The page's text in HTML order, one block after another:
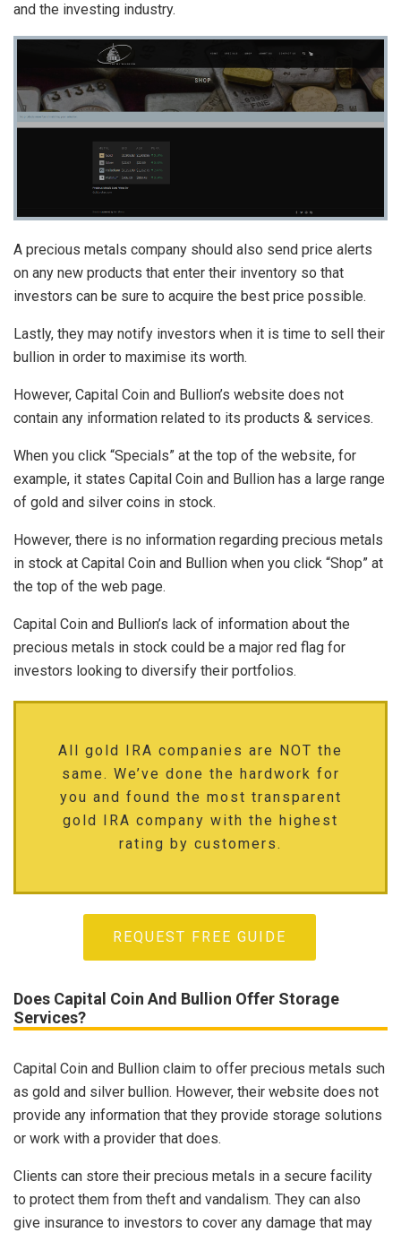
and the investing industry.
A precious metals company should also send price alerts
on any new products that enter their inventory so that
investors can be sure to acquire the best price possible.
Lastly, they may notify investors when it is time to sell their
bullion in order to maximise its worth.
However, Capital Coin and Bullion’s website does not
contain any information related to its products & services.
When you click “Specials” at the top of the website, for
example, it states Capital Coin and Bullion has a large range
of gold and silver coins in stock.
However, there is no information regarding precious metals
in stock at Capital Coin and Bullion when you click “Shop” at
the top of the web page.
Capital Coin and Bullion’s lack of information about the
precious metals in stock could be a major red flag for
investors looking to diversify their portfolios.
All gold IRA companies are NOT the
same. We’ve done the hardwork for
you and found the most transparent
gold IRA company with the highest
rating by customers.
REQUEST FREE GUIDE
Does Capital Coin And Bullion Offer Storage
Services?
Capital Coin and Bullion claim to offer precious metals such
as gold and silver bullion. However, their website does not
provide any information that they provide storage solutions
or work with a provider that does.
Clients can store their precious metals in a secure facility
to protect them from theft and vandalism. They can also
give insurance to investors to cover any damage that may